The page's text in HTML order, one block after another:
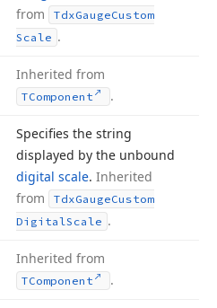
from
TdxGaugeCustom
Scale .
Inherited from
TComponent .
Specifies the string
displayed by the unbound
digital scale. Inherited
from
TdxGaugeCustom
DigitalScale .
Inherited from
TComponent .